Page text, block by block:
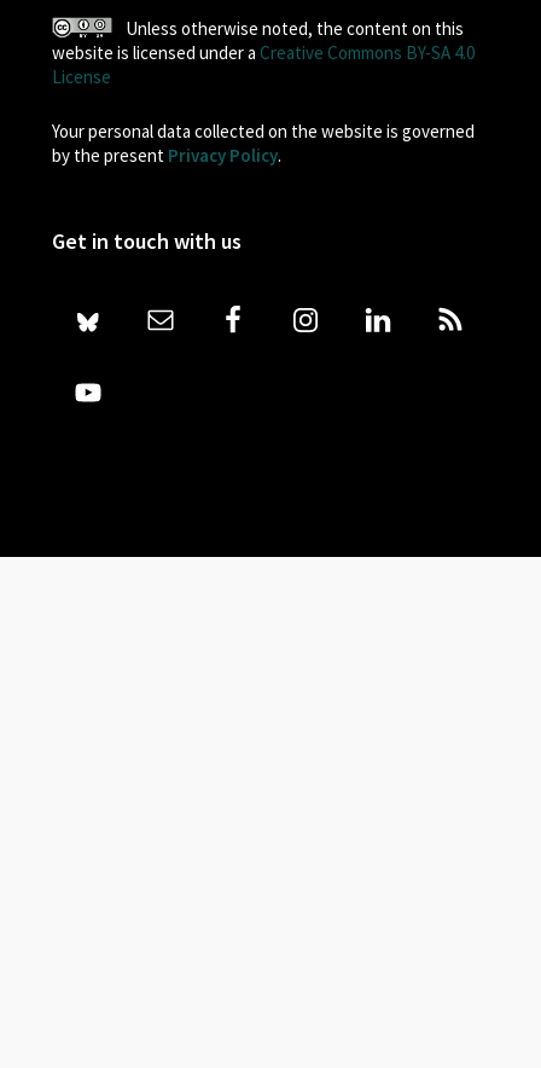
Unless otherwise noted, the content on this
website is licensed under a Creative Commons BY-SA 4.0
License
Your personal data collected on the website is governed
by the present Privacy Policy.
Get in touch with us